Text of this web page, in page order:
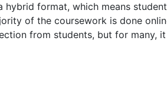
hybrid format, which means
of the coursework is done
from students, but for many,